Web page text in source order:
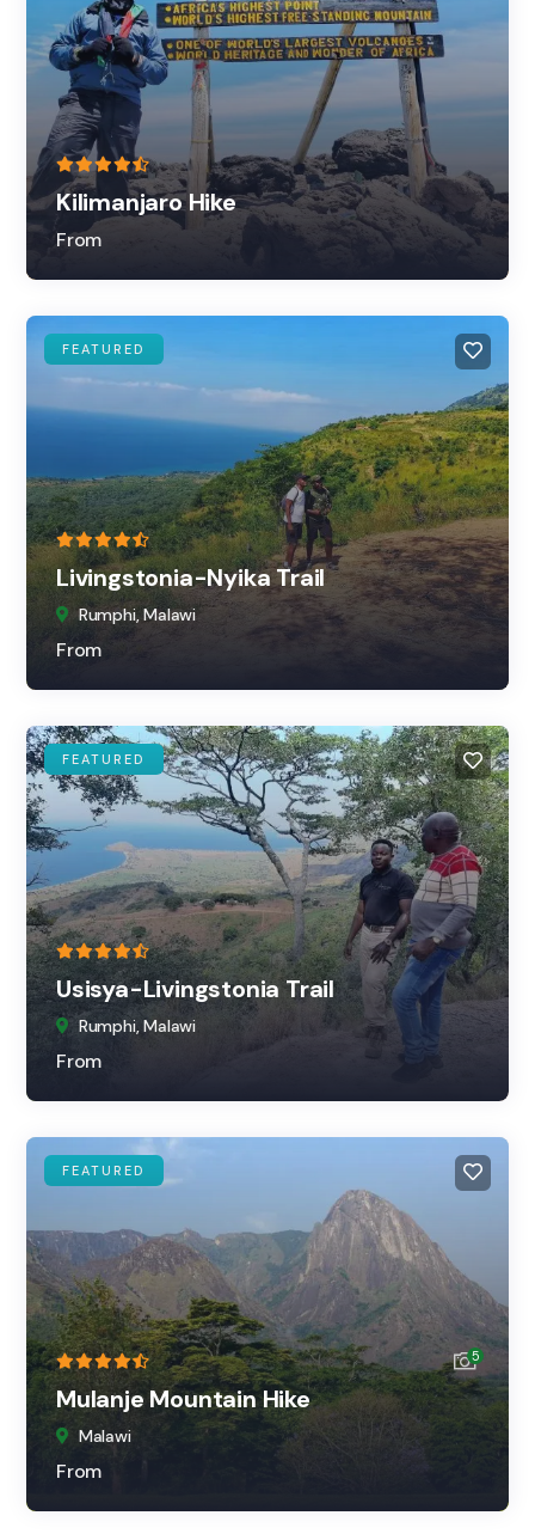
Kilimanjaro Hike
From
FEATURED
Livingstonia-Nyika Trail
Rumphi, Malawi
From
FEATURED
Usisya-Livingstonia Trail
Rumphi, Malawi
From
FEATURED
5
Mulanje Mountain Hike
Malawi
From